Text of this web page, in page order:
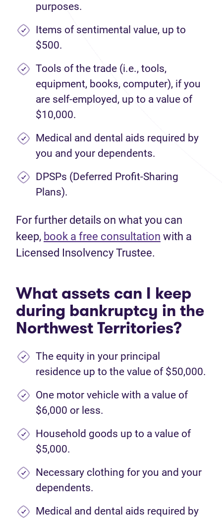
purposes.
Items of sentimental value, up to
$500.
Tools of the trade (i.e., tools,
equipment, books, computer), if you
are self-employed, up to a value of
$10,000.
Medical and dental aids required by
you and your dependents.
DPSPs (Deferred Profit-Sharing
Plans).
For further details on what you can
keep, book a free consultation with a
Licensed Insolvency Trustee.
What assets can I keep
during bankruptcy in the
Northwest Territories?
The equity in your principal
residence up to the value of $50,000.
One motor vehicle with a value of
$6,000 or less.
Household goods up to a value of
$5,000.
Necessary clothing for you and your
dependents.
Medical and dental aids required by